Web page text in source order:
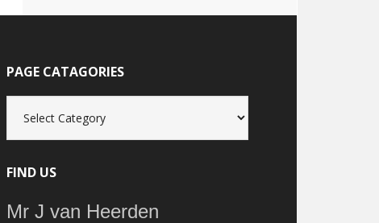
PAGE CATAGORIES
catagories
FIND US
Mr J van Heerden